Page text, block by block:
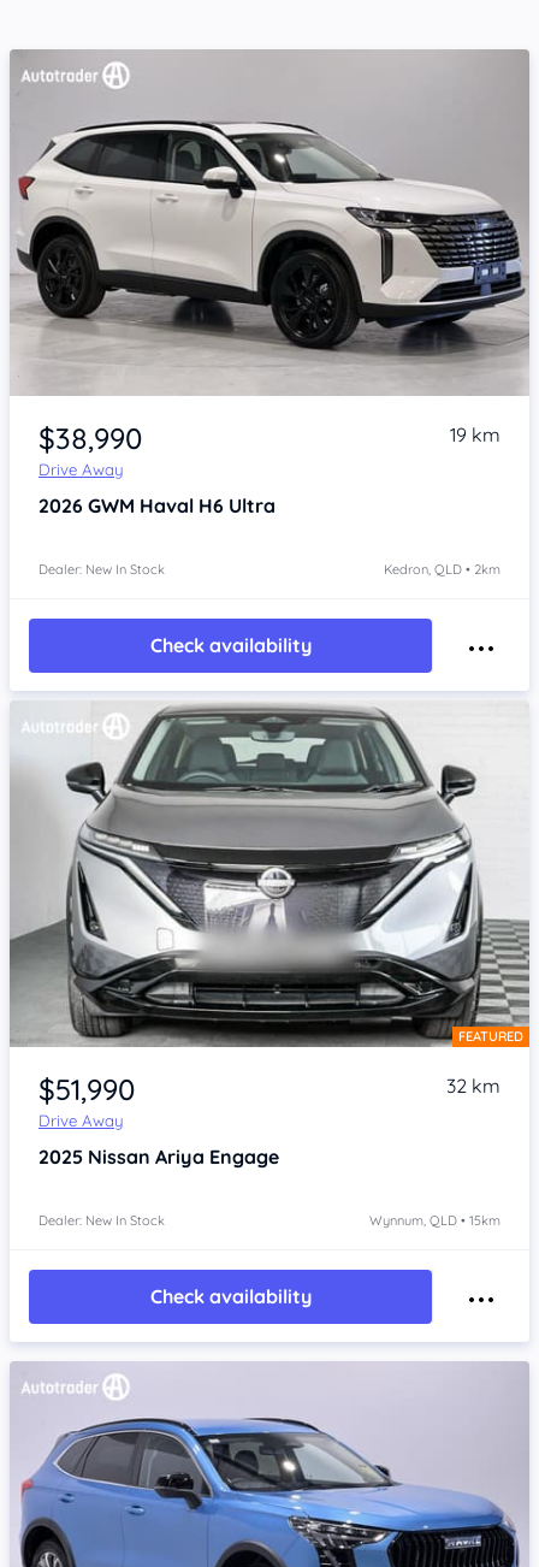
Item 1 of 4
$38,990
Drive Away
19 km
2026 GWM Haval H6 Ultra
Dealer: New In Stock Kedron, QLD • 2km
Check availability
Item 1 of 4 FEATURED
$51,990
Drive Away
32 km
2025 Nissan Ariya Engage
Dealer: New In Stock Wynnum, QLD • 15km
Check availability